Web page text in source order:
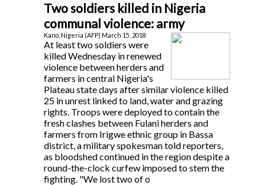
Two soldiers killed in Nigeria
communal violence: army
Kano, Nigeria (AFP) March 15, 2018
At least two soldiers were
killed Wednesday in renewed
violence between herders and
farmers in central Nigeria's
Plateau state days after similar violence killed
25 in unrest linked to land, water and grazing
rights. Troops were deployed to contain the
fresh clashes between Fulani herders and
farmers from Irigwe ethnic group in Bassa
district, a military spokesman told reporters,
as bloodshed continued in the region despite a
round-the-clock curfew imposed to stem the
fighting. "We lost two of o